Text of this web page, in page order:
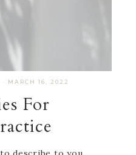
· MARCH 16, 2022
For